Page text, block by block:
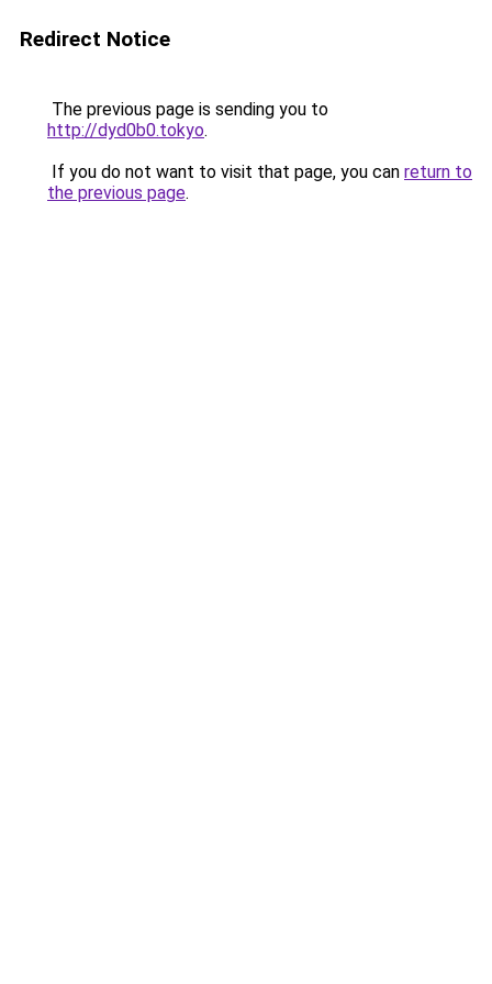
Redirect Notice
The previous page is sending you to
http://dyd0b0.tokyo.
If you do not want to visit that page, you can return to
the previous page.